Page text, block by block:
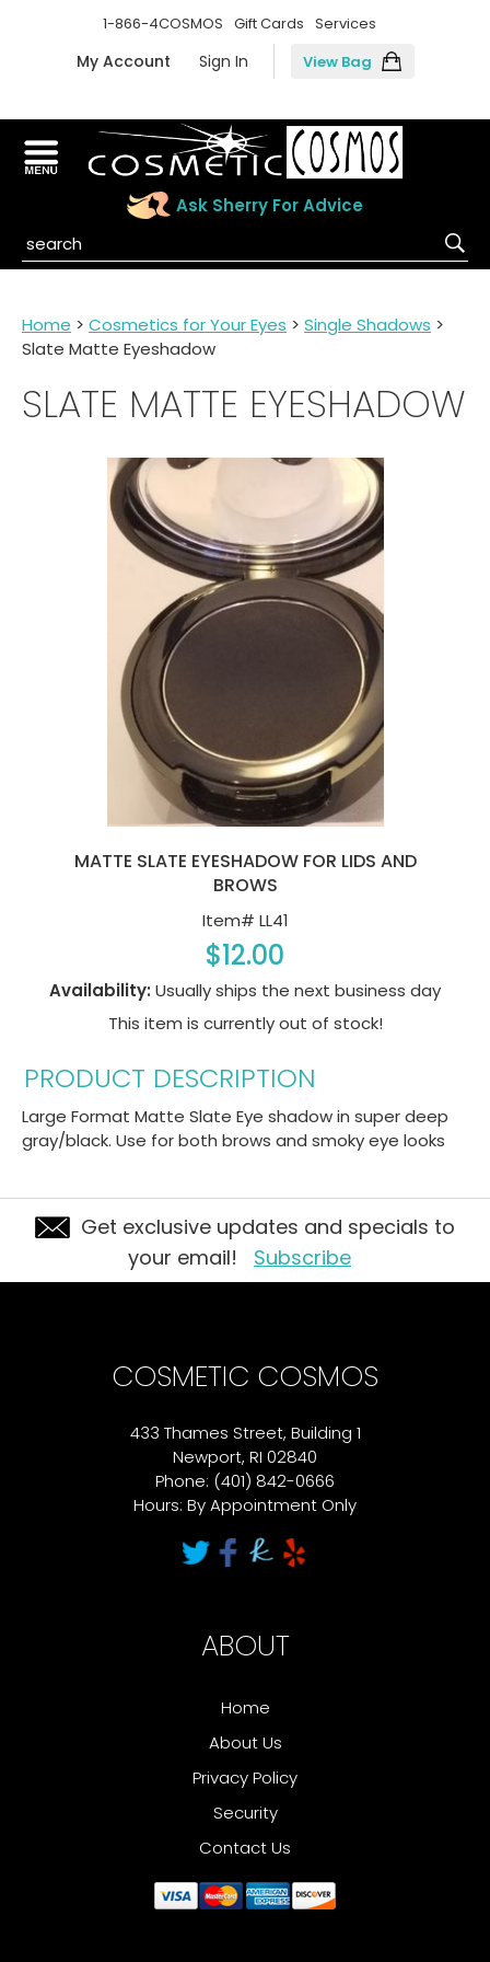
1-866-4COSMOS Gift Cards Services
View Bag
My Account Sign In
Ask Sherry For Advice
Home > Cosmetics for Your Eyes > Single Shadows >
Slate Matte Eyeshadow
SLATE MATTE EYESHADOW
MATTE SLATE EYESHADOW FOR LIDS AND
BROWS
Item# LL41
$12.00
Availability: Usually ships the next business day
This item is currently out of stock!
PRODUCT DESCRIPTION
Large Format Matte Slate Eye shadow in super deep
gray/black. Use for both brows and smoky eye looks
Get exclusive updates and specials to
your email!
Subscribe
COSMETIC COSMOS
433 Thames Street, Building 1
Newport, RI 02840
Phone: (401) 842-0666
Hours: By Appointment Only
ABOUT
Home
About Us
Privacy Policy
Security
Contact Us